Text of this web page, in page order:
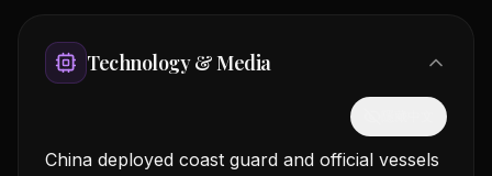
Technology & Media
China deployed coast guard and official vessels